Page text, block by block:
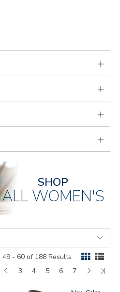
SHOP
ALL WOMEN'S
49 - 60 of 188 Results
First
GoPage
3 Page
4 Page
5 Page
6 Page
7
Next